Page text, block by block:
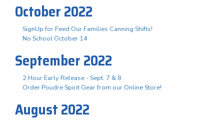
October 2022
SignUp for Feed Our Families Canning Shifts!
No School October 14
September 2022
2 Hour Early Release - Sept. 7 & 8
Order Poudre Spirit Gear from our Online Store!
August 2022